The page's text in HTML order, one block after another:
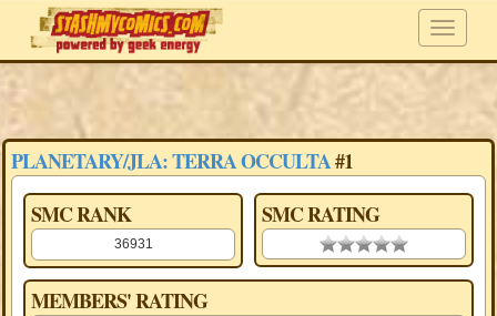
PLANETARY/JLA: TERRA OCCULTA#1
SMC RANK
36931
SMC RATING
0.00 stars
MEMBERS' RATING